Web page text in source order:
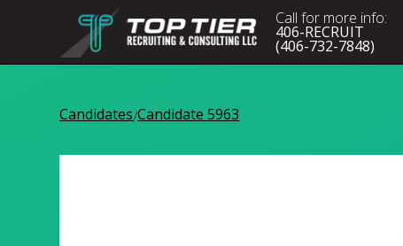
Call for more info:
406-RECRUIT
(406-732-7848)
Candidates/Candidate 5963